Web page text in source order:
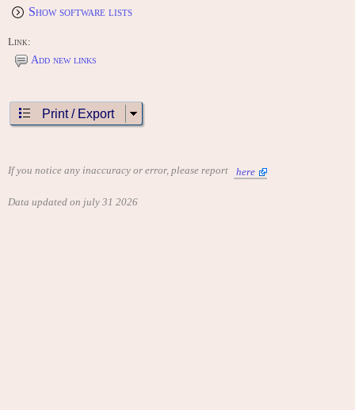
Show software lists
Link:
Add new links
Print / Export
If you notice any inaccuracy or error, please report here
Data updated on july 31 2026